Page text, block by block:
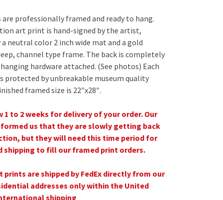
professionally framed and ready to hang.
art print is hand-signed by the artist,
a neutral color 2 inch wide mat and a gold
channel type frame. The back is completely
hardware attached. (See photos) Each
protected by unbreakable museum quality
framed size is 22″x28″.
1 to 2 weeks for delivery of your order. Our
us that they are slowly getting back
but they will need this time period for
shipping to fill our framed print orders.
prints are shipped by FedEx directly from our
addresses onlywithin the United
shipping